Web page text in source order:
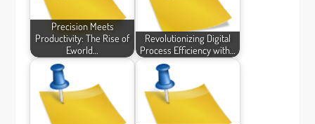
Precision Meets
Productivity: The Rise of
Eworld…
Revolutionizing Digital
Process Efficiency with…